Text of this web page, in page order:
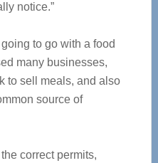
notice.”
to go with a food
many businesses,
to sell meals, and also
source of
correct permits,